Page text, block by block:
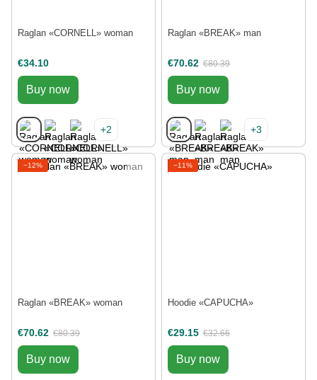
Raglan «CORNELL» woman
€34.10
Buy now
+2
Raglan «BREAK» man
€70.62 €80.39
Buy now
+3
−12%
Raglan «BREAK» woman
€70.62 €80.39
Buy now
−11%
Hoodie «CAPUCHA»
€29.15 €32.66
Buy now